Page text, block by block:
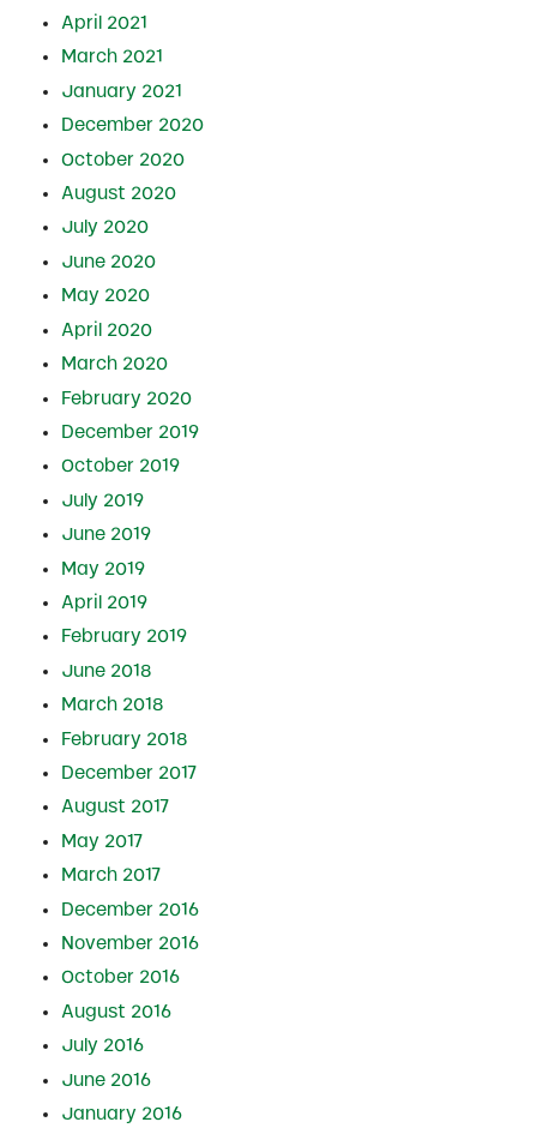
April 2021
March 2021
January 2021
December 2020
October 2020
August 2020
July 2020
June 2020
May 2020
April 2020
March 2020
February 2020
December 2019
October 2019
July 2019
June 2019
May 2019
April 2019
February 2019
June 2018
March 2018
February 2018
December 2017
August 2017
May 2017
March 2017
December 2016
November 2016
October 2016
August 2016
July 2016
June 2016
January 2016